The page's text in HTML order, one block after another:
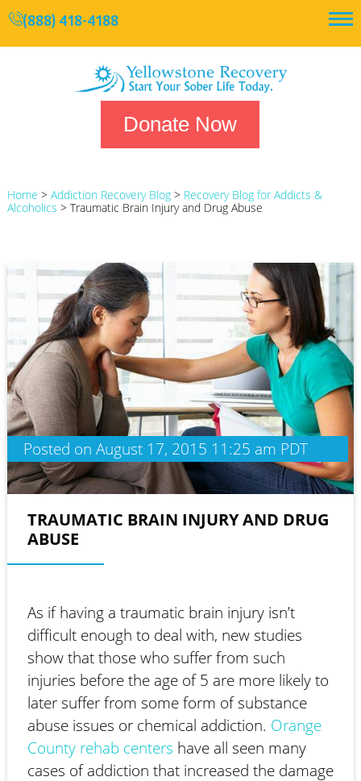
(888) 418-4188
Donate Now
Home > Addiction Recovery Blog> Recovery Blog for Addicts &
Alcoholics > Traumatic Brain Injury and Drug Abuse
Posted on August 17, 2015 11:25 am PDT
TRAUMATIC BRAIN INJURY AND DRUG
ABUSE
As if having a traumatic brain injury isn’t
difficult enough to deal with, new studies
show that those who suffer from such
injuries before the age of 5 are more likely to
later suffer from some form of substance
abuse issues or chemical addiction. Orange
County rehab centers have all seen many
cases of addiction that increased the damage